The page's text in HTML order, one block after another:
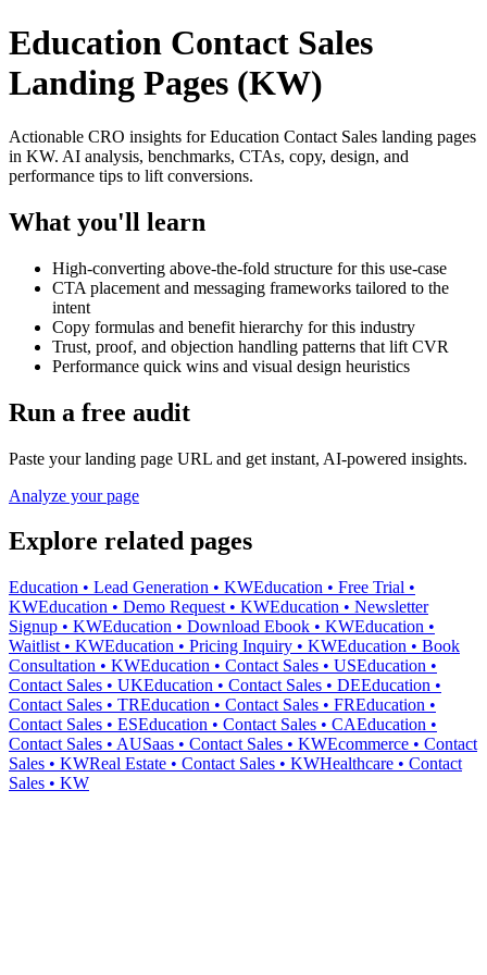
Education Contact Sales
Landing Pages (KW)
Actionable CRO insights for Education Contact Sales landing pages
in KW. AI analysis, benchmarks, CTAs, copy, design, and
performance tips to lift conversions.
What you'll learn
High-converting above-the-fold structure for this use-case
CTA placement and messaging frameworks tailored to the
intent
Copy formulas and benefit hierarchy for this industry
Trust, proof, and objection handling patterns that lift CVR
Performance quick wins and visual design heuristics
Run a free audit
Paste your landing page URL and get instant, AI-powered insights.
Analyze your page
Explore related pages
Education • Lead Generation • KWEducation • Free Trial •
KWEducation • Demo Request • KWEducation • Newsletter
Signup • KWEducation • Download Ebook • KWEducation •
Waitlist • KWEducation • Pricing Inquiry • KWEducation • Book
Consultation • KWEducation • Contact Sales • USEducation •
Contact Sales • UKEducation • Contact Sales • DEEducation •
Contact Sales • TREducation • Contact Sales • FREducation •
Contact Sales • ESEducation • Contact Sales • CAEducation •
Contact Sales • AUSaas • Contact Sales • KWEcommerce • Contact
Sales • KWReal Estate • Contact Sales • KWHealthcare • Contact
Sales • KW